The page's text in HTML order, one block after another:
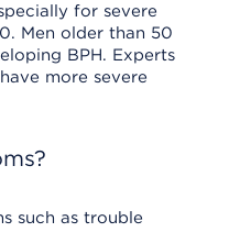
for severe
Men older than 50
BPH. Experts
more severe
such as trouble